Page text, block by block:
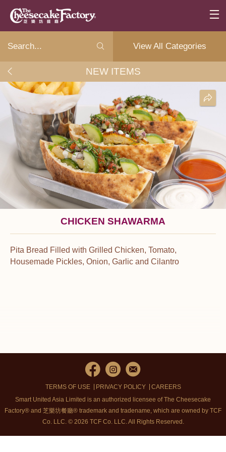
View All Categories
NEW ITEMS
CHICKEN SHAWARMA
Pita Bread Filled with Grilled Chicken, Tomato,
Housemade Pickles, Onion, Garlic and Cilantro
TERMS OF USE PRIVACY POLICY
CAREERS
Smart United Asia Limited is an authorized licensee of The Cheesecake
Factory® and 芝樂坊餐廳® trademark and tradename, which are owned by TCF
Co. LLC. © 2026 TCF Co. LLC.All Rights Reserved.